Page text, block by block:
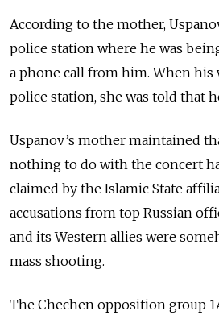
According to the mother,
police station where he was
a phone call from him. When his
police station, she was told that
Uspanov’s mother maintained
nothing to do with the concert
claimed by the Islamic State
accusations from top Russian
and its Western allies were
mass shooting.
The Chechen opposition group